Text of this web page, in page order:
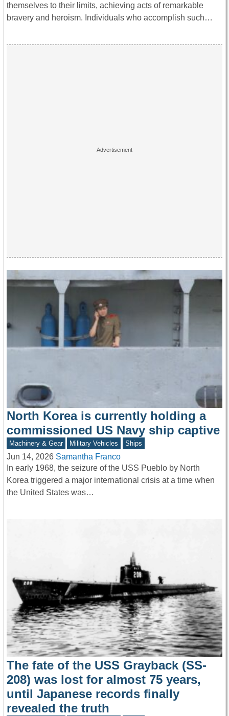
themselves to their limits, achieving acts of remarkable
bravery and heroism. Individuals who accomplish such…
North Korea is currently holding a
commissioned US Navy ship captive
Machinery & Gear Military Vehicles Ships
Jun 14, 2026 Samantha Franco
In early 1968, the seizure of the USS Pueblo by North
Korea triggered a major international crisis at a time when
the United States was…
The fate of the USS Grayback (SS-
208) was lost for almost 75 years,
until Japanese records finally
revealed the truth